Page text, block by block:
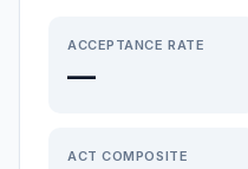
ACCEPTANCE RATE
—
ACT COMPOSITE